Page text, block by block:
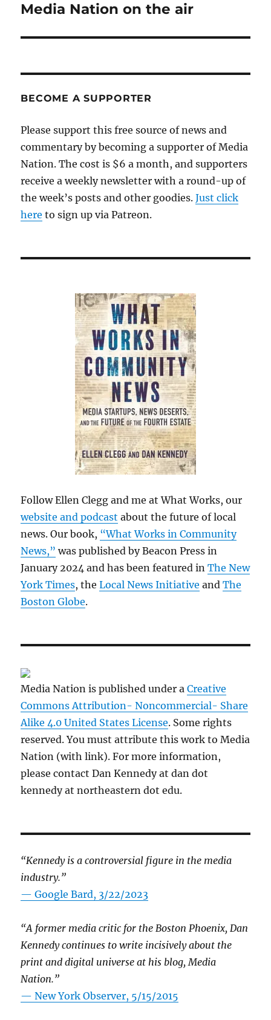
Next
Media Nation on the air
BECOME A SUPPORTER
Please support this free source of news and
commentary by becoming a supporter of Media
Nation. The cost is $6 a month, and supporters
receive a weekly newsletter with a round-up of
the week’s posts and other goodies.Just click
here to sign up via Patreon.
Follow Ellen Clegg and me at What Works, our
website and podcast about the future of local
news. Our book, “What Works in Community
News,” was published by Beacon Press in
January 2024 and has been featured inThe New
York Times, theLocal News Initiative andThe
Boston Globe.
Media Nation is published under aCreative
Commons Attribution- Noncommercial- Share
Alike 4.0 United States License. Some rights
reserved. You must attribute this work to Media
Nation (with link). For more information,
please contact Dan Kennedy at dan dot
kennedy at northeastern dot edu.
“Kennedy is a controversial figure in the media
industry.”
— Google Bard, 3/22/2023
“A former media critic for the Boston Phoenix, Dan
Kennedy continues to write incisively about the
print and digital universe at his blog, Media
Nation.”
—New York Observer, 5/15/2015